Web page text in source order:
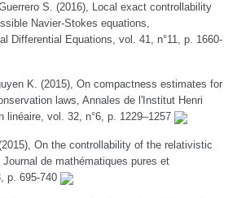
S. (2016), Local exact controllability
Navier-Stokes equations,
Differential Equations, vol. 41, n°11, p. 1660-
K. (2015), On compactness estimates for
laws, Annales de l'Institut Henri
linéaire, vol. 32, n°6, p. 1229–1257
On the controllability of the relativistic
de mathématiques pures et
p. 695-740